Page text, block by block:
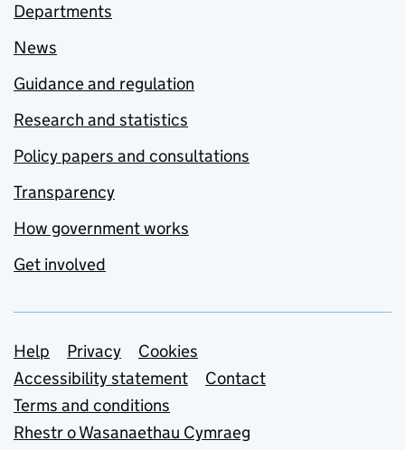
Departments
News
Guidance and regulation
Research and statistics
Policy papers and consultations
Transparency
How government works
Get involved
Support links
Help Privacy
Cookies
Accessibility statement
Contact
Terms and conditions
Rhestr o Wasanaethau Cymraeg